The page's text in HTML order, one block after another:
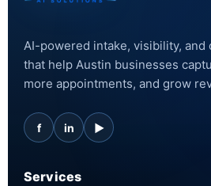
AI-powered intake, visibility, and
that help Austin businesses
more appointments, and grow
f in ▶
Services